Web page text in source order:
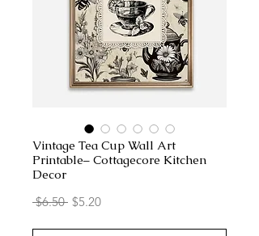
Vintage Tea Cup Wall Art
Printable– Cottagecore Kitchen
Decor
$6.50 Regular
$5.20Sale